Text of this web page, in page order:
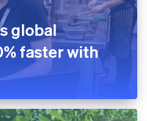
global
faster with